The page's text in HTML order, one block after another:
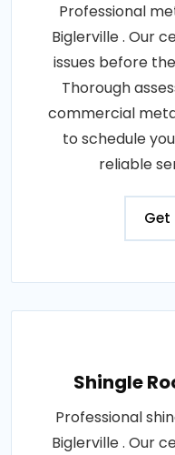
Professional
Biglerville . Our
issues before
Thorough
commercial
to schedule
reliable
Get
Shingle
Professional
Biglerville . Our